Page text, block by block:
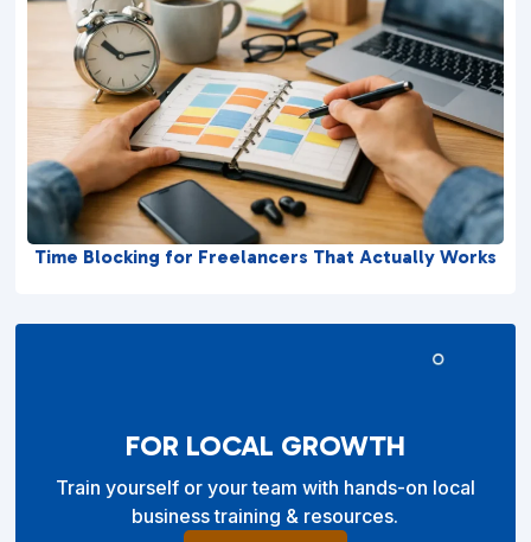
Time Blocking for Freelancers That Actually Works
FOR LOCAL GROWTH
Train yourself or your team with hands-on local
business training & resources.